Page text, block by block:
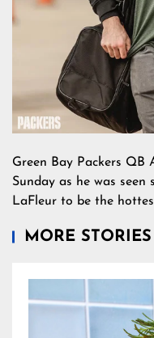
Green Bay Packers QB
Sunday as he was
LaFleur to be the
MORE STORIES